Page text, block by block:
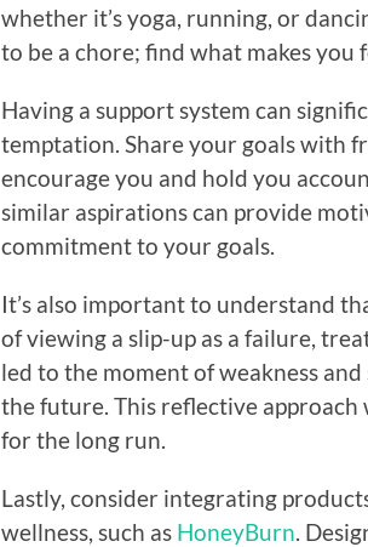
whether it’s yoga, running, or
to be a chore; find what makes you
Having a support system can
temptation. Share your goals with
encourage you and hold you
similar aspirations can provide
commitment to your goals.
It’s also important to understand
of viewing a slip-up as a failure,
led to the moment of weakness
the future. This reflective
for the long run.
Lastly, consider integrating
wellness, such as HoneyBurn .